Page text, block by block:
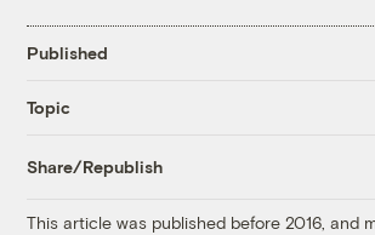
Published
Topic
Share/Republish
This article was published before 2016, and